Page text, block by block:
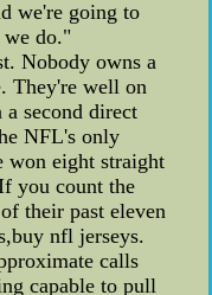
we're going to
we do."
Nobody owns a
They're well on
second direct
NFL's only
won eight straight
you count the
their past eleven
nfl jerseys.
calls
capable to pull